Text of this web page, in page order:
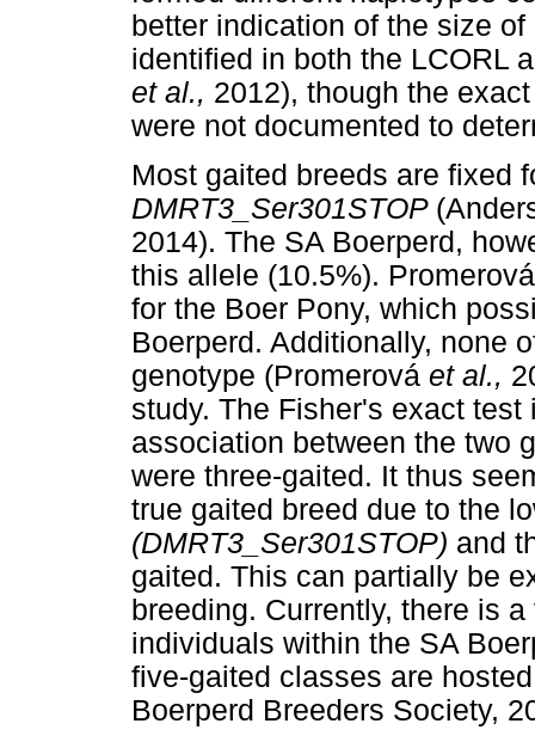
better indication of the size
identified in both the LCORL
et al., 2012), though the
were not documented to
Most gaited breeds are fixed
DMRT3_Ser301STOP
2014). The SA Boerperd,
this allele (10.5%).
for the Boer Pony, which
Boerperd. Additionally, none
genotype (Promerová et al.,
study. The Fisher's exact
association between the two
were three-gaited. It thus
true gaited breed due to the
(DMRT3_Ser301STOP) and
gaited. This can partially be
breeding. Currently, there is
individuals within the SA
five-gaited classes are
Boerperd Breeders Society,